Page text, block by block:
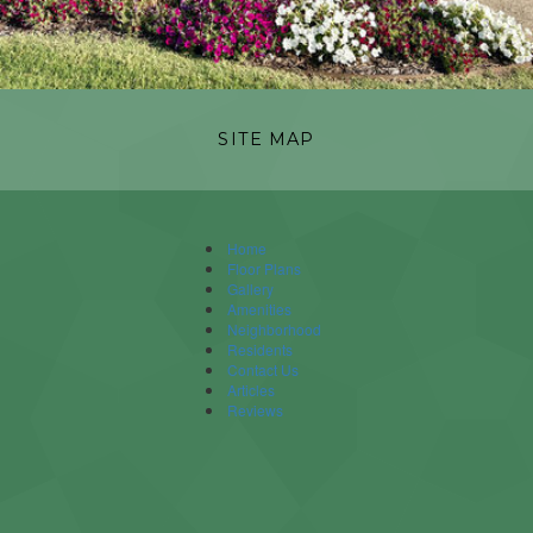
SITE MAP
Home
Floor Plans
Gallery
Amenities
Neighborhood
Residents
Contact Us
Articles
Reviews